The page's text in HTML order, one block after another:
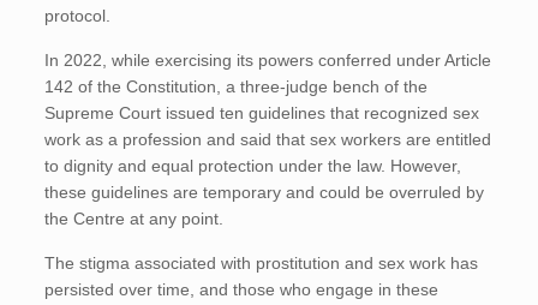
protocol.
In 2022, while exercising its powers conferred under Article
142 of the Constitution, a three-judge bench of the
Supreme Court issued ten guidelines that recognized sex
work as a profession and said that sex workers are entitled
to dignity and equal protection under the law. However,
these guidelines are temporary and could be overruled by
the Centre at any point.
The stigma associated with prostitution and sex work has
persisted over time, and those who engage in these